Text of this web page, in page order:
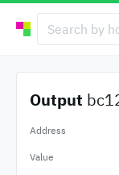
Output
Address
Value